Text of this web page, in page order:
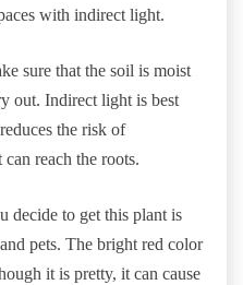
with indirect light.
sure that the soil is moist
out. Indirect light is best
the risk of
reach the roots.
decide to get this plant is
pets. The bright red color
it is pretty, it can cause